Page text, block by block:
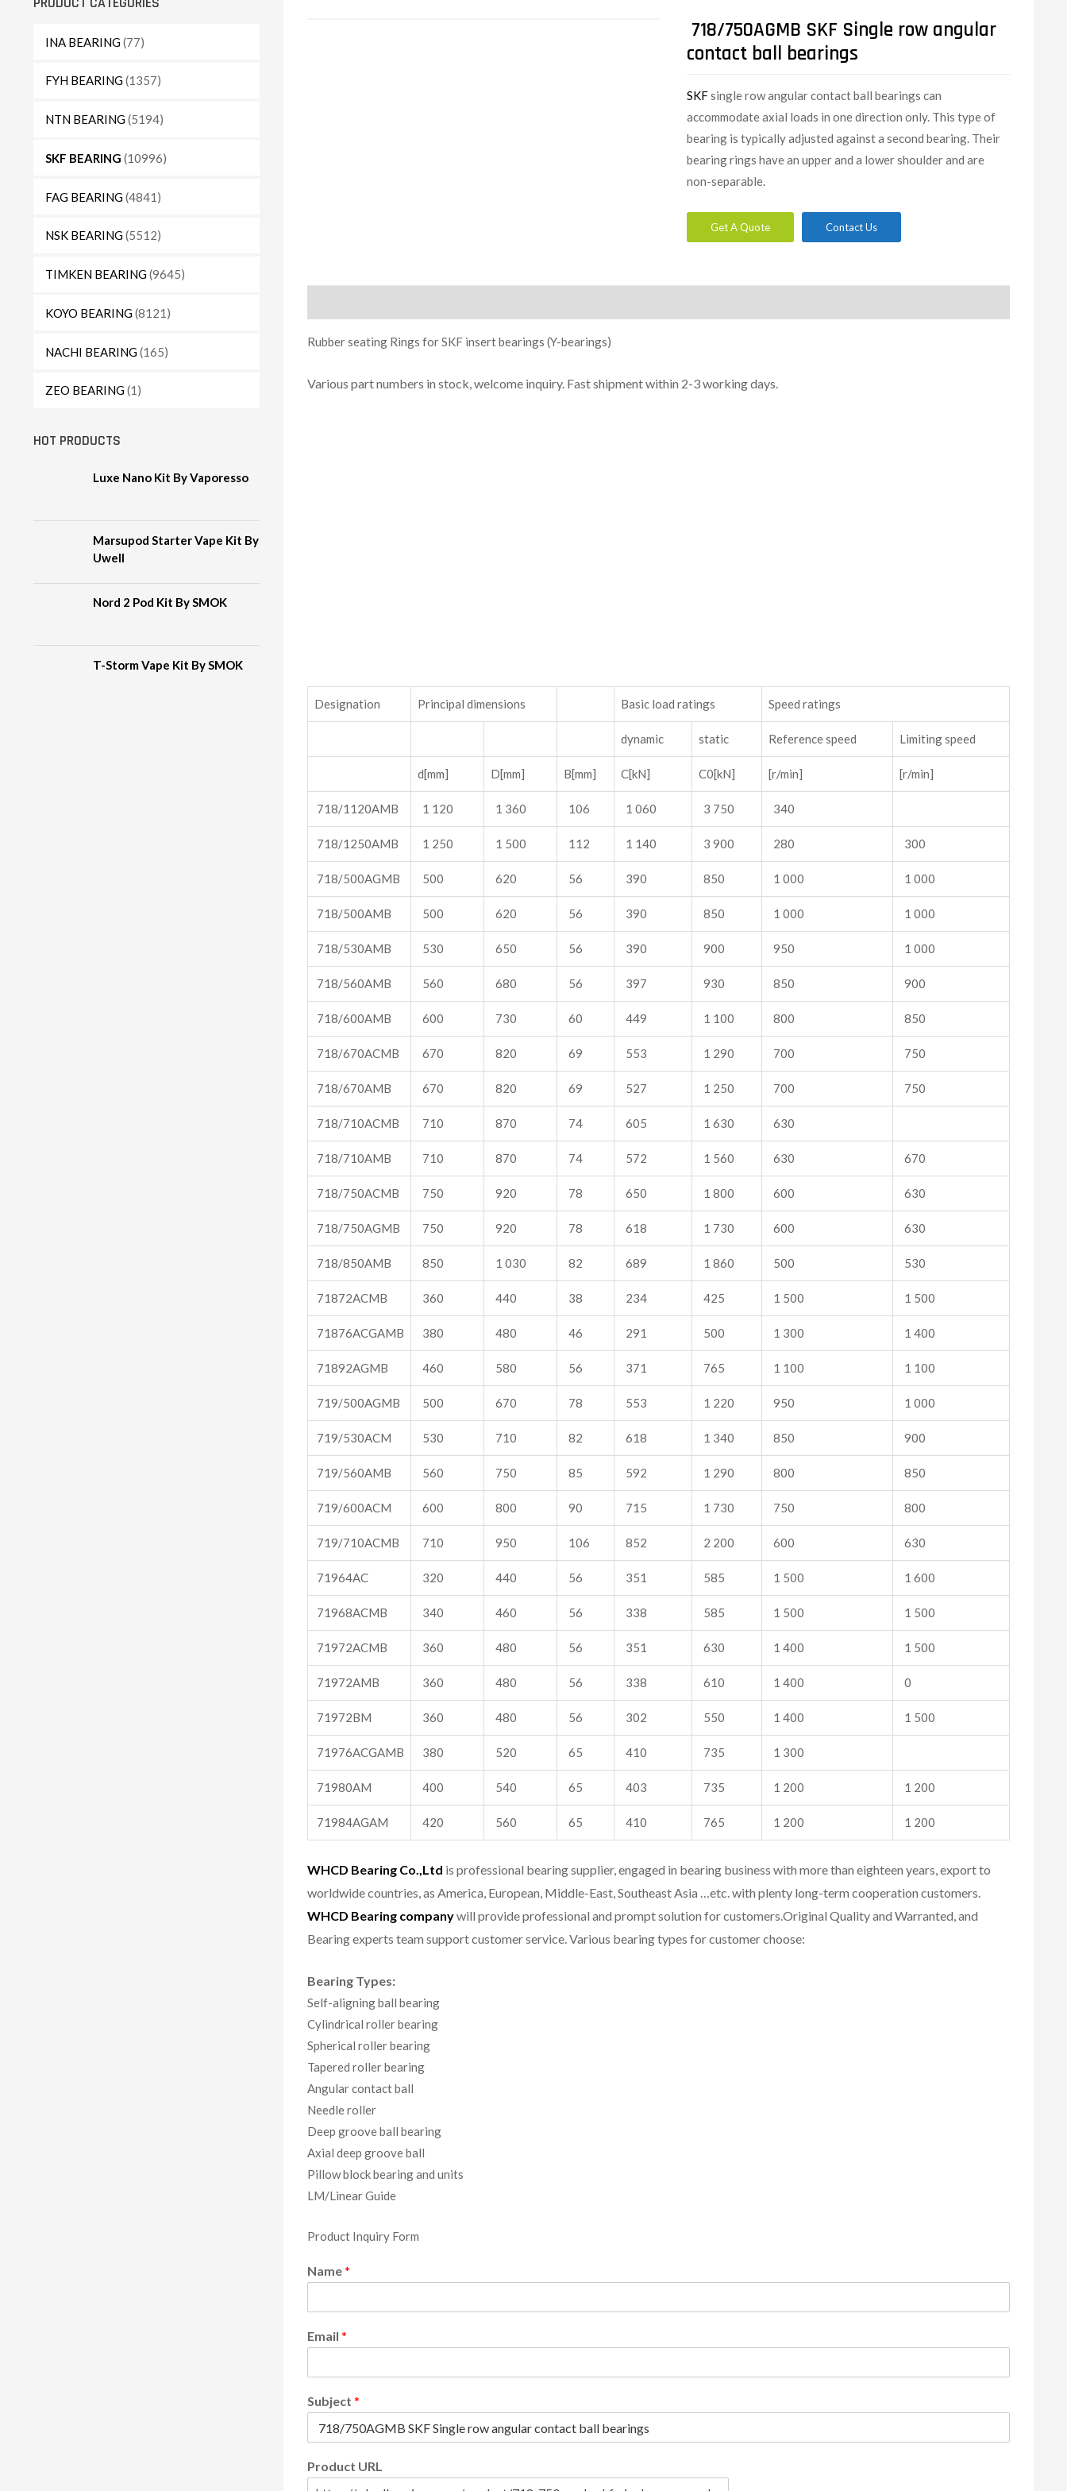
INA BEARING(77)
FYH BEARING(1357)
NTN BEARING(5194)
SKF BEARING (10996)
FAG BEARING(4841)
NSK BEARING(5512)
TIMKEN BEARING(9645)
KOYO BEARING(8121)
NACHI BEARING(165)
ZEO BEARING(1)
HOT PRODUCTS
Luxe Nano Kit By Vaporesso
Marsupod Starter Vape Kit By
Uwell
Nord 2 Pod Kit By SMOK
T-Storm Vape Kit By SMOK
718/750AGMB SKF Single row angular
contact ball bearings
SKFsingle row angular contact ball bearings can
accommodate axial loads in one direction only. This type of
bearing is typically adjusted against a second bearing. Their
bearing rings have an upper and a lower shoulder and are
non-separable.
Get A Quote Contact Us
Rubber seating Rings for SKF insert bearings (Y-bearings)
Various part numbers in stock, welcome inquiry. Fast shipment within 2-3 working days.
Designation Principal dimensions Basic load ratings Speed ratings
dynamic static Reference speed Limiting speed
d[mm] D[mm] B[mm] C[kN] C0[kN] [r/min] [r/min]
718/1120AMB 1 120 1 360 106 1 060 3 750 340
718/1250AMB 1 250 1 500 112 1 140 3 900 280 300
718/500AGMB 500 620 56 390 850 1 000 1 000
718/500AMB 500 620 56 390 850 1 000 1 000
718/530AMB 530 650 56 390 900 950 1 000
718/560AMB 560 680 56 397 930 850 900
718/600AMB 600 730 60 449 1 100 800 850
718/670ACMB 670 820 69 553 1 290 700 750
718/670AMB 670 820 69 527 1 250 700 750
718/710ACMB 710 870 74 605 1 630 630
718/710AMB 710 870 74 572 1 560 630 670
718/750ACMB 750 920 78 650 1 800 600 630
718/750AGMB 750 920 78 618 1 730 600 630
718/850AMB 850 1 030 82 689 1 860 500 530
71872ACMB 360 440 38 234 425 1 500 1 500
71876ACGAMB 380 480 46 291 500 1 300 1 400
71892AGMB 460 580 56 371 765 1 100 1 100
719/500AGMB 500 670 78 553 1 220 950 1 000
719/530ACM 530 710 82 618 1 340 850 900
719/560AMB 560 750 85 592 1 290 800 850
719/600ACM 600 800 90 715 1 730 750 800
719/710ACMB 710 950 106 852 2 200 600 630
71964AC 320 440 56 351 585 1 500 1 600
71968ACMB 340 460 56 338 585 1 500 1 500
71972ACMB 360 480 56 351 630 1 400 1 500
71972AMB 360 480 56 338 610 1 400 0
71972BM 360 480 56 302 550 1 400 1 500
71976ACGAMB 380 520 65 410 735 1 300
71980AM 400 540 65 403 735 1 200 1 200
71984AGAM 420 560 65 410 765 1 200 1 200
WHCD Bearing Co.,Ltd is professional bearing supplier, engaged in bearing business with more than eighteen years, export to
worldwide countries, as America, European, Middle-East, Southeast Asia …etc. with plenty long-term cooperation customers.
WHCD Bearing companywill provide professional and prompt solution for customers.Original Quality and Warranted, and
Bearing experts team support customer service.Various bearing types for customer choose:
Bearing Types:
Self-aligning ball bearing
Cylindrical roller bearing
Spherical roller bearing
Tapered roller bearing
Angular contact ball
Needle roller
Deep groove ball bearing
Axial deep groove ball
Pillow block bearing and units
LM/Linear Guide
Product Inquiry Form
Name*
Email *
Subject *
Product URL